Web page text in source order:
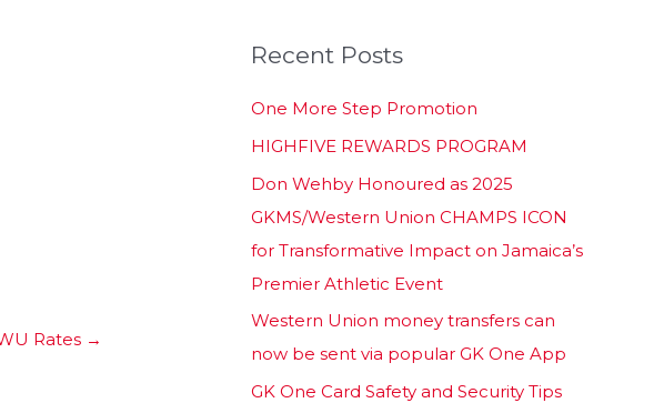
Rates →
Recent Posts
One More Step Promotion
HIGHFIVE REWARDS PROGRAM
Don Wehby Honoured as 2025
GKMS/Western Union CHAMPS ICON
for Transformative Impact on Jamaica’s
Premier Athletic Event
Western Union money transfers can
now be sent via popular GK One App
GK One Card Safety and Security Tips